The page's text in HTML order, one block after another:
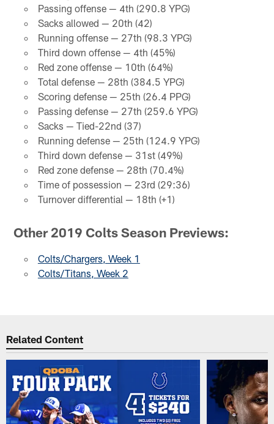
Passing offense — 4th (290.8 YPG)
Sacks allowed — 20th (42)
Running offense — 27th (98.3 YPG)
Third down offense — 4th (45%)
Red zone offense — 10th (64%)
Total defense — 28th (384.5 YPG)
Scoring defense — 25th (26.4 PPG)
Passing defense — 27th (259.6 YPG)
Sacks — Tied-22nd (37)
Running defense — 25th (124.9 YPG)
Third down defense — 31st (49%)
Red zone defense — 28th (70.4%)
Time of possession — 23rd (29:36)
Turnover differential — 18th (+1)
Other 2019 Colts Season Previews:
Colts/Chargers, Week 1
Colts/Titans, Week 2
Related Content